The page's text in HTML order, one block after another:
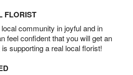
FLORIST
community in joyful and in
feel confident that you will get an
supporting a real local florist!